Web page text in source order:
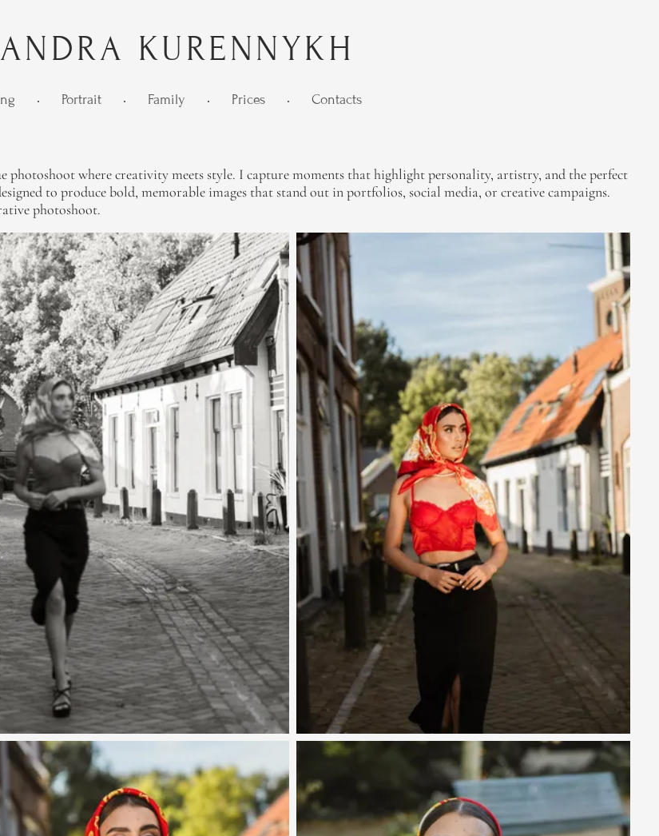
KURENNYKH
• Portrait • Family • Prices • Contacts
where creativity meets style. I capture moments that highlight personality, artistry, and the perfect
to produce bold, memorable images that stand out in portfolios, social media, or creative campaigns.
photoshoot.